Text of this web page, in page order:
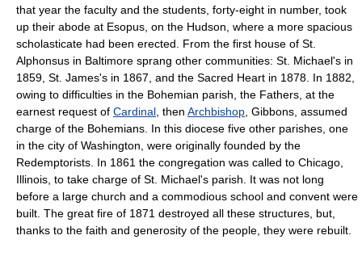
that year the faculty and the students, forty-eight in number, took
up their abode at Esopus, on the Hudson, where a more spacious
scholasticate had been erected. From the first house of St.
Alphonsus in Baltimore sprang other communities: St. Michael's in
1859, St. James's in 1867, and the Sacred Heart in 1878. In 1882,
owing to difficulties in the Bohemian parish, the Fathers, at the
earnest request of Cardinal , then Archbishop , Gibbons, assumed
charge of the Bohemians. In this diocese five other parishes, one
in the city of Washington, were originally founded by the
Redemptorists. In 1861 the congregation was called to Chicago,
Illinois, to take charge of St. Michael's parish. It was not long
before a large church and a commodious school and convent were
built. The great fire of 1871 destroyed all these structures, but,
thanks to the faith and generosity of the people, they were rebuilt.